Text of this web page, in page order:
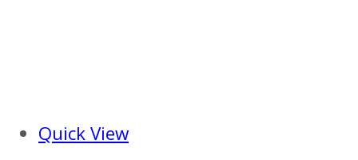
Quick View